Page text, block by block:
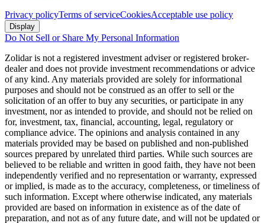
Privacy policyTerms of serviceCookiesAcceptable use policy
Display
Do Not Sell or Share My Personal Information
Zolidar is not a registered investment adviser or registered broker-
dealer and does not provide investment recommendations or advice
of any kind. Any materials provided are solely for informational
purposes and should not be construed as an offer to sell or the
solicitation of an offer to buy any securities, or participate in any
investment, nor as intended to provide, and should not be relied on
for, investment, tax, financial, accounting, legal, regulatory or
compliance advice. The opinions and analysis contained in any
materials provided may be based on published and non-published
sources prepared by unrelated third parties. While such sources are
believed to be reliable and written in good faith, they have not been
independently verified and no representation or warranty, expressed
or implied, is made as to the accuracy, completeness, or timeliness of
such information. Except where otherwise indicated, any materials
provided are based on information in existence as of the date of
preparation, and not as of any future date, and will not be updated or